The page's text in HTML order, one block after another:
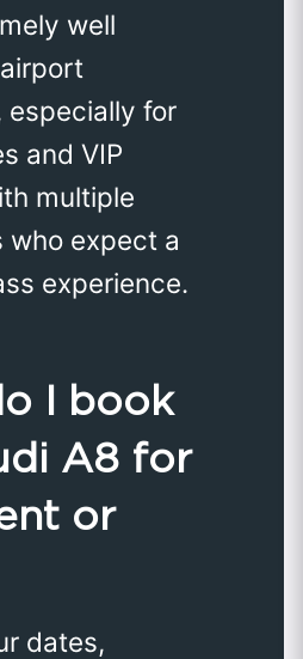
well
especially for
and VIP
multiple
who expect a
experience.
I book
A8 for
or
dates,